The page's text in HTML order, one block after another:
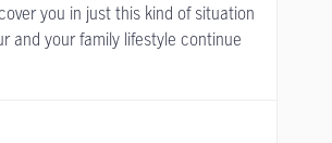
you in just this kind of situation
and your family lifestyle continue